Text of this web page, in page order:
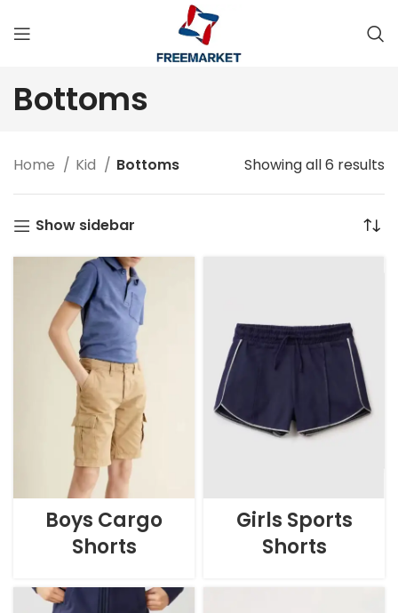
Bottoms
Home Kid Bottoms Showing all 6 results
Show sidebar
Boys Cargo
Shorts
Girls Sports
Shorts